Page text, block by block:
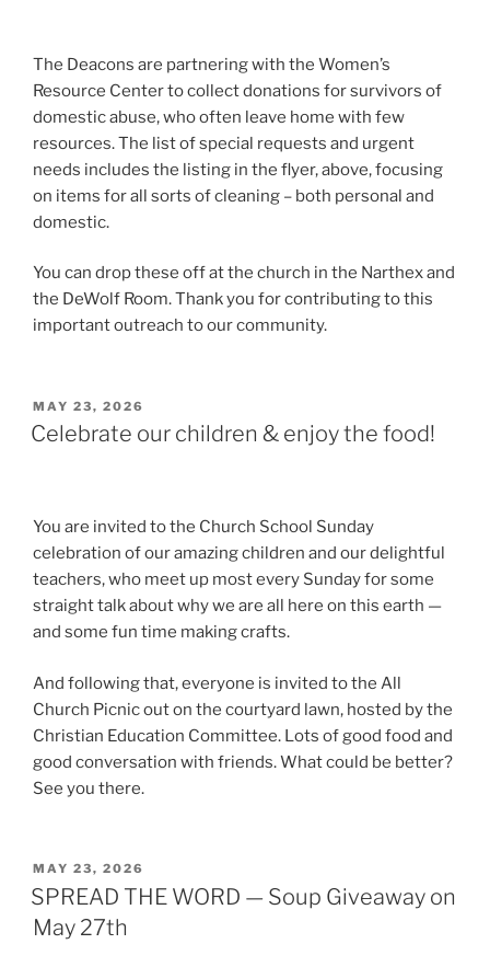
The Deacons are partnering with the Women’s
Resource Center to collect donations for survivors of
domestic abuse, who often leave home with few
resources. The list of special requests and urgent
needs includes the listing in the flyer, above, focusing
on items for all sorts of cleaning – both personal and
domestic.
You can drop these off at the church in the Narthex and
the DeWolf Room. Thank you for contributing to this
important outreach to our community.
POSTED
ON
MAY 23, 2026
Celebrate our children & enjoy the food!
You are invited to the Church School Sunday
celebration of our amazing children and our delightful
teachers, who meet up most every Sunday for some
straight talk about why we are all here on this earth —
and some fun time making crafts.
And following that, everyone is invited to the All
Church Picnic out on the courtyard lawn, hosted by the
Christian Education Committee. Lots of good food and
good conversation with friends. What could be better?
See you there.
POSTED
ON
MAY 23, 2026
SPREAD THE WORD — Soup Giveaway on
May 27th